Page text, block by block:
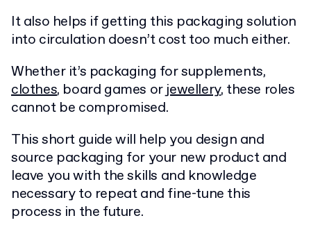
It also helps if getting this packaging solution
into circulation doesn’t cost too much either.
Whether it’s packaging for supplements,
clothes, board games orjewellery, these roles
cannot be compromised.
This short guide will help you design and
source packaging for your new product and
leave you with the skills and knowledge
necessary to repeat and fine-tune this
process in the future.